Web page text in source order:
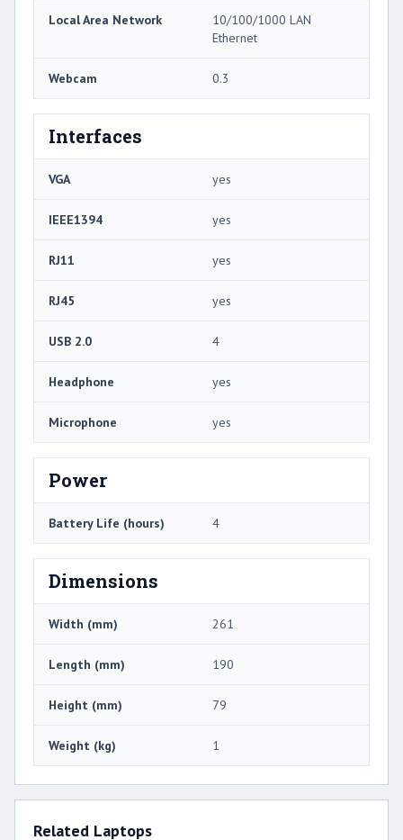
Local Area Network
10/100/1000 LAN
Ethernet
Webcam 0.3
Interfaces
VGA yes
IEEE1394 yes
RJ11 yes
RJ45 yes
USB 2.0 4
Headphone yes
Microphone yes
Power
Battery Life (hours) 4
Dimensions
Width (mm) 261
Length (mm) 190
Height (mm) 79
Weight (kg) 1
Related Laptops